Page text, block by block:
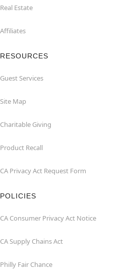
Real Estate
Affiliates
RESOURCES
Guest Services
Site Map
Charitable Giving
Product Recall
CA Privacy Act Request Form
POLICIES
CA Consumer Privacy Act Notice
CA Supply Chains Act
Philly Fair Chance